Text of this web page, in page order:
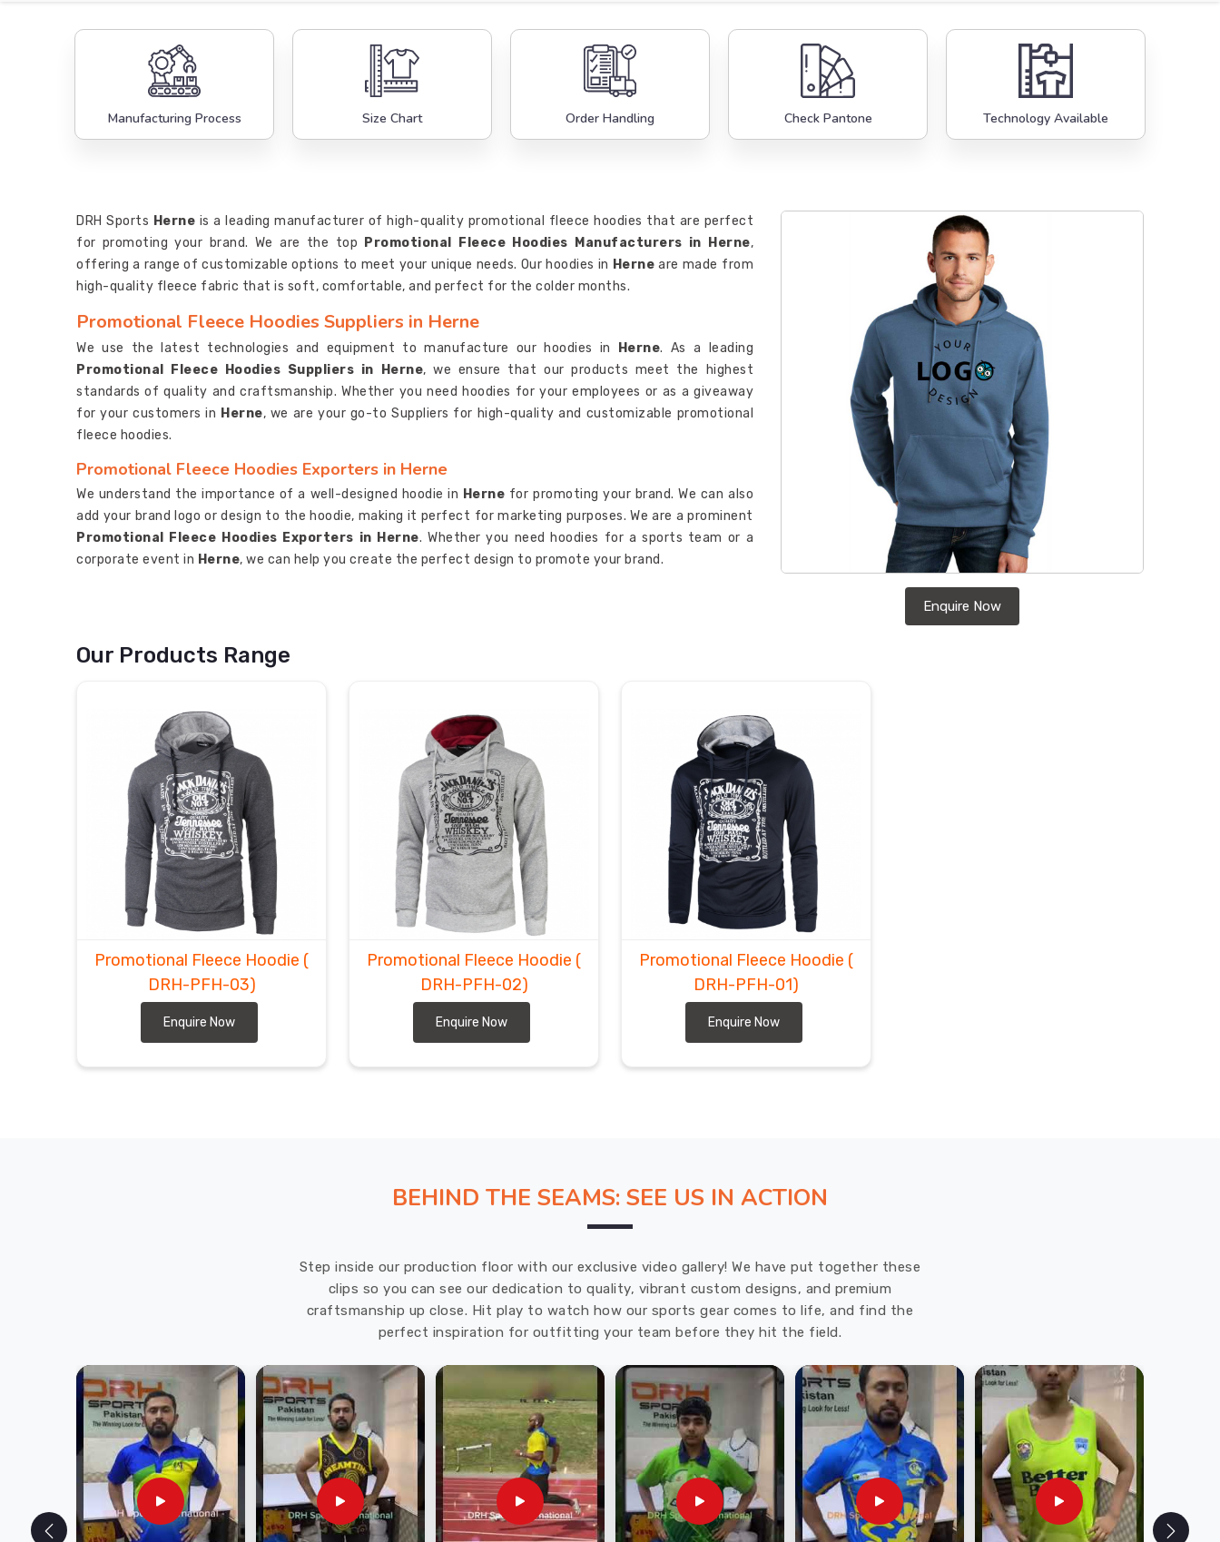
Manufacturing Process Size Chart Order Handling Check Pantone Technology Available
Enquire Now
DRH Sports Herne is a leading manufacturer of high-quality promotional fleece hoodies that are perfect
for promoting your brand. We are the top
Promotional Fleece Hoodies Manufacturers in Herne,
offering a range of customizable options to meet your unique needs. Our hoodies in Herneare made from
high-quality fleece fabric that is soft, comfortable, and perfect for the colder months.
Promotional Fleece Hoodies Suppliers in Herne
We use the latest technologies and equipment to manufacture our hoodies in Herne. As a leading
Promotional Fleece Hoodies Suppliers in Herne, we ensure that our products meet the highest
standards of quality and craftsmanship. Whether you need hoodies for your employees or as a giveaway
for your customers in Herne, we are your go-to Suppliers for high-quality and customizable promotional
fleece hoodies.
Promotional Fleece Hoodies Exporters in Herne
We understand the importance of a well-designed hoodie in Herne for promoting your brand. We can also
add your brand logo or design to the hoodie, making it perfect for marketing purposes. We are a prominent
Promotional Fleece Hoodies Exporters in Herne. Whether you need hoodies for a sports team or a
corporate event in Herne, we can help you create the perfect design to promote your brand.
Our Products Range
Promotional Fleece Hoodie (
DRH-PFH-03)
Enquire Now
Promotional Fleece Hoodie (
DRH-PFH-02)
Enquire Now
Promotional Fleece Hoodie (
DRH-PFH-01)
Enquire Now
BEHIND THE SEAMS: SEE US IN ACTION
Step inside our production floor with our exclusive video gallery! We have put together these
clips so you can see our dedication to quality, vibrant custom designs, and premium
craftsmanship up close. Hit play to watch how our sports gear comes to life, and find the
perfect inspiration for outfitting your team before they hit the field.